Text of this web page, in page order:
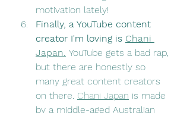
motivation lately!
Finally, a YouTube content
creator I'm loving is Chani
Japan. YouTube gets a bad rap,
but there are honestly so
many great content creators
on there. Chani Japan is made
by a middle-aged Australian